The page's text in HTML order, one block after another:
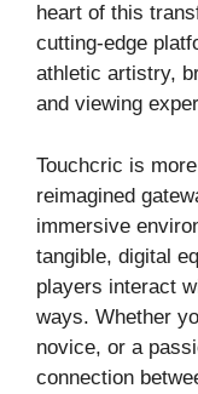
heart of this
cutting-edge
athletic artistry,
and viewing
Touchcric is
reimagined
immersive
tangible, digital
players interact
ways. Whether
novice, or a
connection